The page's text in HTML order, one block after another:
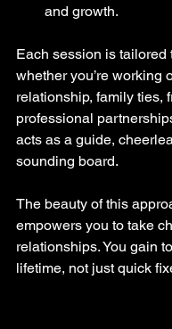
and growth.
Each session is tailored
whether you’re working
relationship, family ties,
professional
acts as a guide,
sounding board.
The beauty of this
empowers you to take
relationships. You gain
lifetime, not just quick